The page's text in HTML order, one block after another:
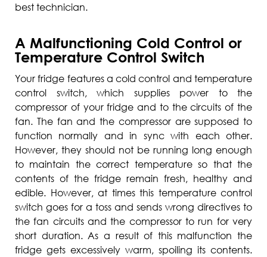
best technician.
A Malfunctioning Cold Control or
Temperature Control Switch
Your fridge features a cold control and temperature
control switch, which supplies power to the
compressor of your fridge and to the circuits of the
fan. The fan and the compressor are supposed to
function normally and in sync with each other.
However, they should not be running long enough
to maintain the correct temperature so that the
contents of the fridge remain fresh, healthy and
edible. However, at times this temperature control
switch goes for a toss and sends wrong directives to
the fan circuits and the compressor to run for very
short duration. As a result of this malfunction the
fridge gets excessively warm, spoiling its contents.